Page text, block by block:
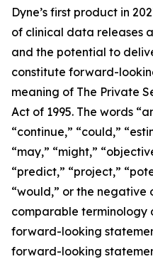
Dyne’s first product in
of clinical data releases
and the potential to
constitute forward-
meaning of The Private
Act of 1995. The words
“continue,” “could,”
“may,” “might,”
“predict,” “project,”
“would,” or the negative
comparable
forward-looking
forward-looking